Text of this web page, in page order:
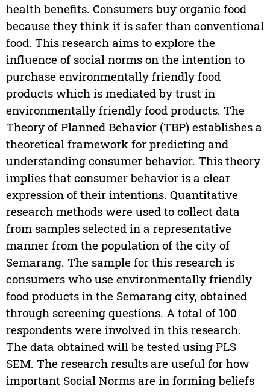
health benefits. Consumers buy organic food
because they think it is safer than conventional
food. This research aims to explore the
influence of social norms on the intention to
purchase environmentally friendly food
products which is mediated by trust in
environmentally friendly food products. The
Theory of Planned Behavior (TBP) establishes a
theoretical framework for predicting and
understanding consumer behavior. This theory
implies that consumer behavior is a clear
expression of their intentions. Quantitative
research methods were used to collect data
from samples selected in a representative
manner from the population of the city of
Semarang. The sample for this research is
consumers who use environmentally friendly
food products in the Semarang city, obtained
through screening questions. A total of 100
respondents were involved in this research.
The data obtained will be tested using PLS
SEM. The research results are useful for how
important Social Norms are in forming beliefs